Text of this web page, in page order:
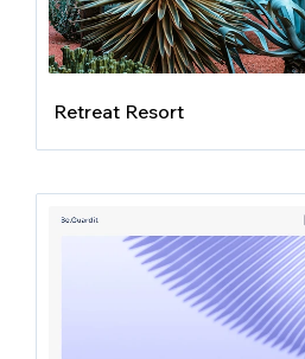
Retreat Resort